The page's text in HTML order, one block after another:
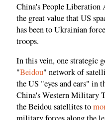
China's People
the great value that US
has been to Ukrainian
troops.
In this vein, one strategic
"Beidou" network of
the US "eyes and ears" in
China's Western Military
the Beidou satellites to